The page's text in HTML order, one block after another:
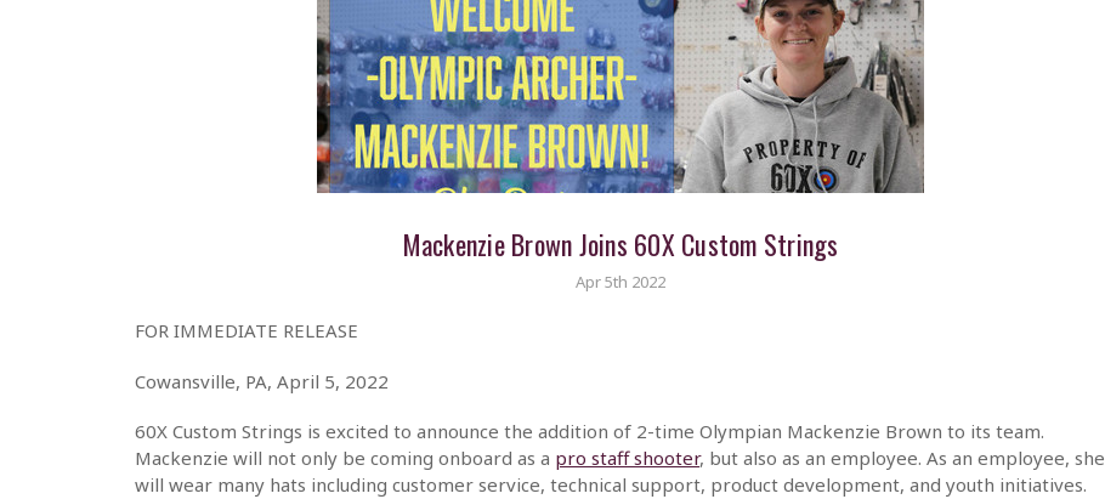
Mackenzie Brown Joins 60X Custom Strings
Apr 5th 2022
FOR IMMEDIATE RELEASE
Cowansville, PA, April 5, 2022
60X Custom Strings is excited to announce the addition of 2-time Olympian Mackenzie Brown to its team.
Mackenzie will not only be coming onboard as a pro staff shooter, but also as an employee. As an employee, she
will wear many hats including customer service, technical support, product development, and youth initiatives.